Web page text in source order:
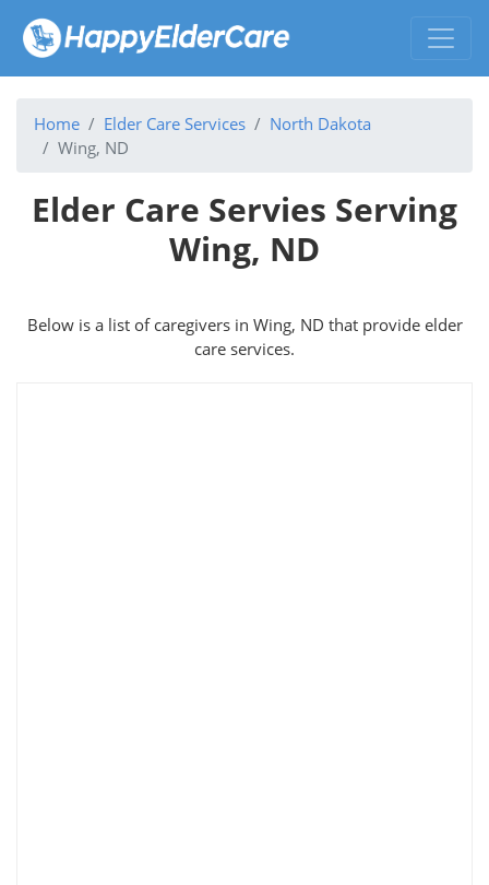
Home Elder Care Services
North Dakota
Wing, ND
Elder Care Servies Serving
Wing, ND
Below is a list of caregivers in Wing, ND that provide elder
care services.